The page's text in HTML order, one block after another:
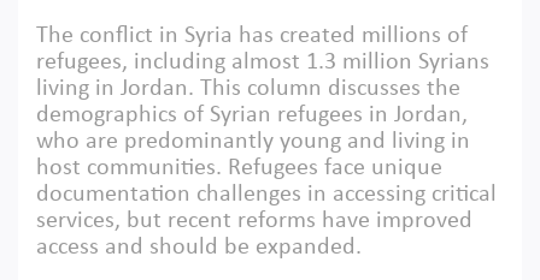
The conflict in Syria has created millions of
refugees, including almost 1.3 million Syrians
living in Jordan. This column discusses the
demographics of Syrian refugees in Jordan,
who are predominantly young and living in
host communities. Refugees face unique
documentation challenges in accessing critical
services, but recent reforms have improved
access and should be expanded.